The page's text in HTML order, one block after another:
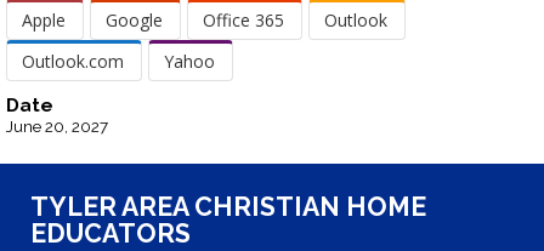
Apple Google Office 365
Outlook
Outlook.com
Yahoo
Date
June 20, 2027
TYLER AREA CHRISTIAN HOME
EDUCATORS